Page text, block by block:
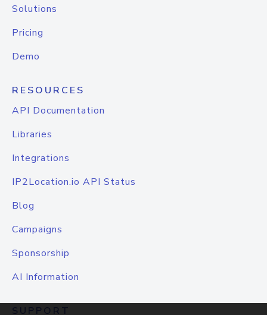
Solutions
Pricing
Demo
RESOURCES
API Documentation
Libraries
Integrations
IP2Location.io API Status
Blog
Campaigns
Sponsorship
AI Information
SUPPORT